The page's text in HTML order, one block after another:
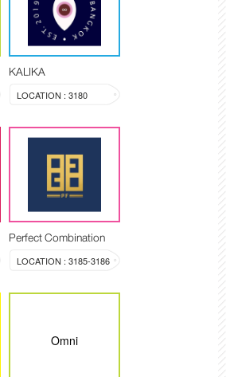
KALIKA
LOCATION : 3180
Perfect Combination
LOCATION : 3185-3186
Omni